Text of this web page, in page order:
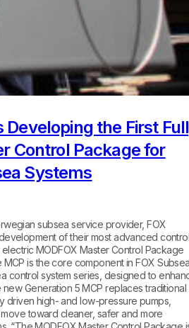
Developing the First
Control Package for
Systems
subsea service provider, FOX
of their most advanced
MODFOX Master Control Package
is the core component in FOX
control system series, designed to
Generation 5 MCP replaces traditional
driven high- and low-pressure pumps,
toward cleaner, safer and more